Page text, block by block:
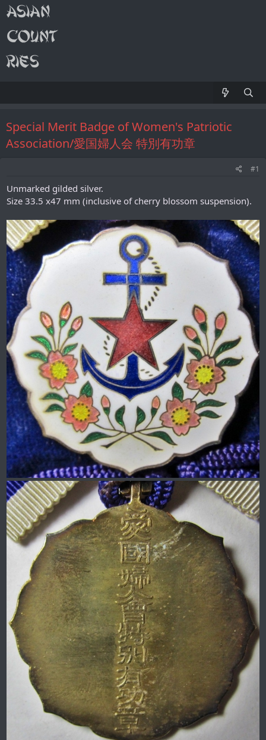
Special Merit Badge of Women's Patriotic
Association/愛国婦人会 特別有功章
#1
Unmarked gilded silver.
Size 33.5 x47 mm (inclusive of cherry blossom suspension).